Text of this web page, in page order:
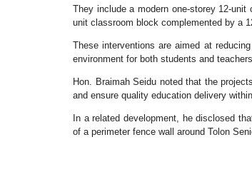
They include a modern one-storey 12-
unit classroom block complemented by a
These interventions are aimed at
environment for both students and
Hon. Braimah Seidu noted that the
and ensure quality education delivery
In a related development, he disclosed
of a perimeter fence wall around Tolon